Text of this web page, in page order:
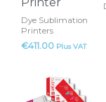
Dye Sublimation
Printers
€411.00 Plus VAT
product